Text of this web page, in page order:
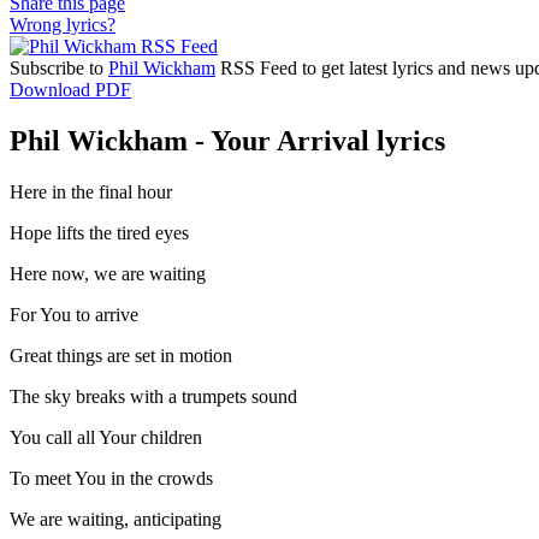
Wrong lyrics?
Subscribe to Phil Wickham RSS Feed to get latest lyrics and news
Download PDF
Phil Wickham - Your Arrival lyrics
Here in the final hour
Hope lifts the tired eyes
Here now, we are waiting
For You to arrive
Great things are set in motion
The sky breaks with a trumpets sound
You call all Your children
To meet You in the crowds
We are waiting, anticipating